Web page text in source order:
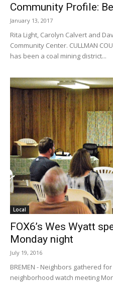
Community Profile:
January 13, 2017
Rita Light, Carolyn Calvert and
Community Center. CULLMAN
has been a coal mining district...
Local
FOX6’s Wes Wyatt
Monday night
July 19, 2016
BREMEN - Neighbors gathered
neighborhood watch meeting